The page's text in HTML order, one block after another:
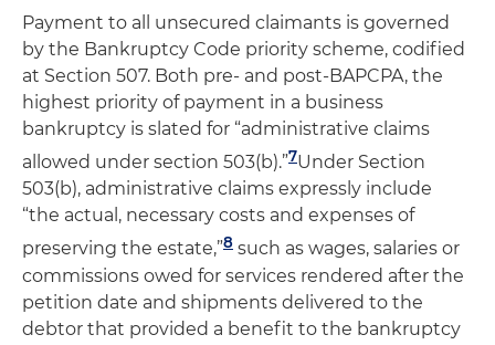
Payment to all unsecured claimants is governed
by the Bankruptcy Code priority scheme, codified
at Section 507. Both pre- and post-BAPCPA, the
highest priority of payment in a business
bankruptcy is slated for “administrative claims
allowed under section 503(b).”7Under Section
503(b), administrative claims expressly include
“the actual, necessary costs and expenses of
preserving the estate,”8 such as wages, salaries or
commissions owed for services rendered after the
petition date and shipments delivered to the
debtor that provided a benefit to the bankruptcy